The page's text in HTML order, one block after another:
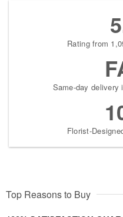
Rating from
Same-day delivery
Florist-
Top Reasons to Buy